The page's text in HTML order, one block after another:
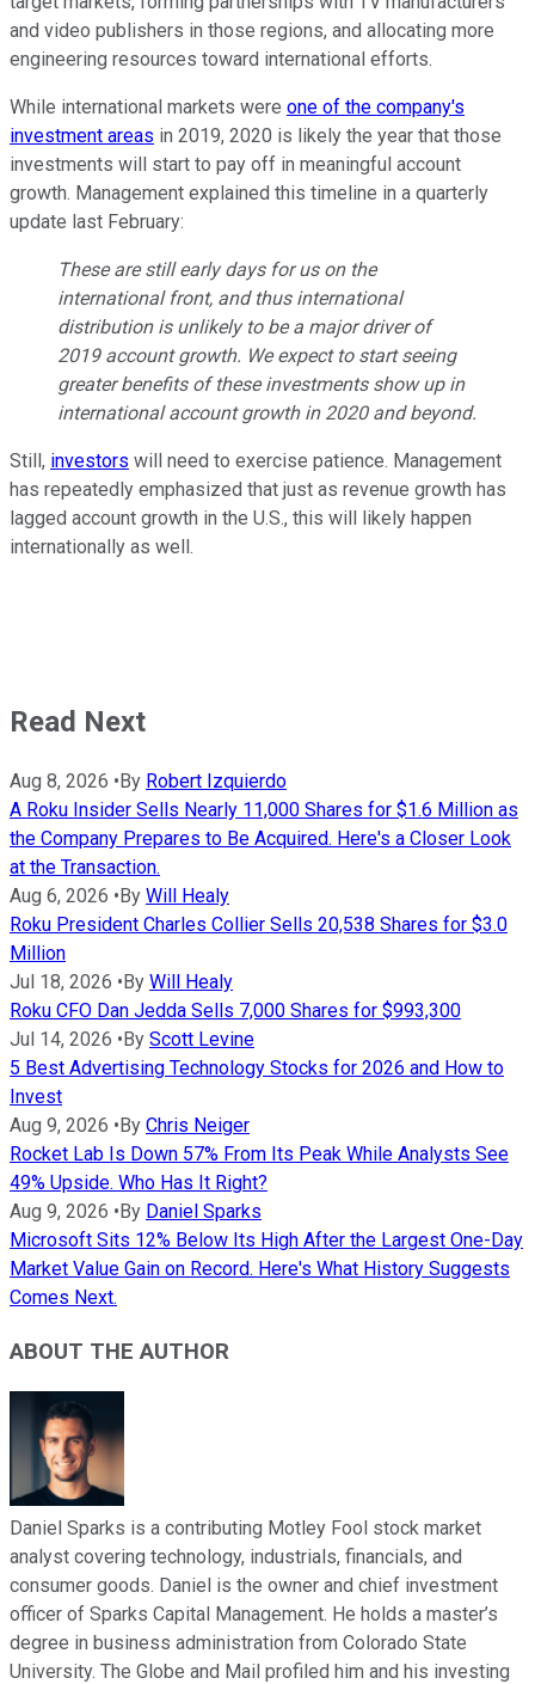
and video publishers in those regions, and allocating more
engineering resources toward international efforts.
While international markets were one of the company's
investment areas in 2019, 2020 is likely the year that those
investments will start to pay off in meaningful account
growth. Management explained this timeline in a quarterly
update last February:
These are still early days for us on the
international front, and thus international
distribution is unlikely to be a major driver of
2019 account growth. We expect to start seeing
greater benefits of these investments show up in
international account growth in 2020 and beyond.
Still, investors will need to exercise patience. Management
has repeatedly emphasized that just as revenue growth has
lagged account growth in the U.S., this will likely happen
internationally as well.
Read Next
Aug 8, 2026 • By Robert Izquierdo
A Roku Insider Sells Nearly 11,000 Shares for $1.6 Million as
the Company Prepares to Be Acquired. Here's a Closer Look
at the Transaction.
Aug 6, 2026 • By Will Healy
Roku President Charles Collier Sells 20,538 Shares for $3.0
Million
Jul 18, 2026 • By Will Healy
Roku CFO Dan Jedda Sells 7,000 Shares for $993,300
Jul 14, 2026 • By Scott Levine
5 Best Advertising Technology Stocks for 2026 and How to
Invest
Aug 9, 2026 • By Chris Neiger
Rocket Lab Is Down 57% From Its Peak While Analysts See
49% Upside. Who Has It Right?
Aug 9, 2026 • By Daniel Sparks
Microsoft Sits 12% Below Its High After the Largest One-Day
Market Value Gain on Record. Here's What History Suggests
Comes Next.
ABOUT THE AUTHOR
Daniel Sparks is a contributing Motley Fool stock market
analyst covering technology, industrials, financials, and
consumer goods. Daniel is the owner and chief investment
officer of Sparks Capital Management. He holds a master’s
degree in business administration from Colorado State
University. The Globe and Mail profiled him and his investing